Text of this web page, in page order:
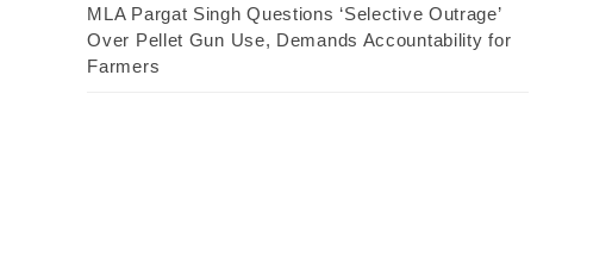
MLA Pargat Singh Questions ‘Selective Outrage’
Over Pellet Gun Use, Demands Accountability for
Farmers